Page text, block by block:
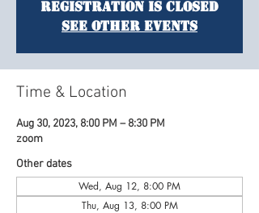
Registration is Closed
See other events
Time & Location
Aug 30, 2023, 8:00 PM – 8:30 PM
zoom
Other dates
Wed, Aug 12, 8:00 PM
Thu, Aug 13, 8:00 PM